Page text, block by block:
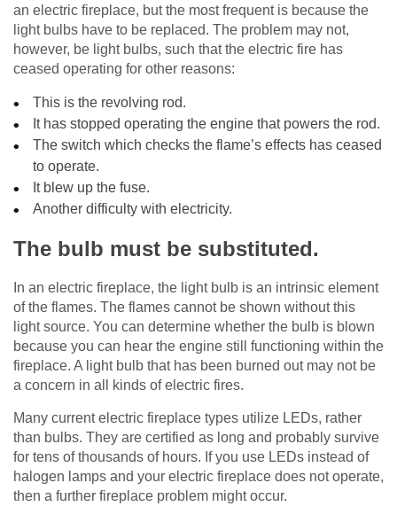
an electric fireplace, but the most frequent is because the
light bulbs have to be replaced. The problem may not,
however, be light bulbs, such that the electric fire has
ceased operating for other reasons:
This is the revolving rod.
It has stopped operating the engine that powers the rod.
The switch which checks the flame’s effects has ceased
to operate.
It blew up the fuse.
Another difficulty with electricity.
The bulb must be substituted.
In an electric fireplace, the light bulb is an intrinsic element
of the flames. The flames cannot be shown without this
light source. You can determine whether the bulb is blown
because you can hear the engine still functioning within the
fireplace. A light bulb that has been burned out may not be
a concern in all kinds of electric fires.
Many current electric fireplace types utilize LEDs, rather
than bulbs. They are certified as long and probably survive
for tens of thousands of hours. If you use LEDs instead of
halogen lamps and your electric fireplace does not operate,
then a further fireplace problem might occur.